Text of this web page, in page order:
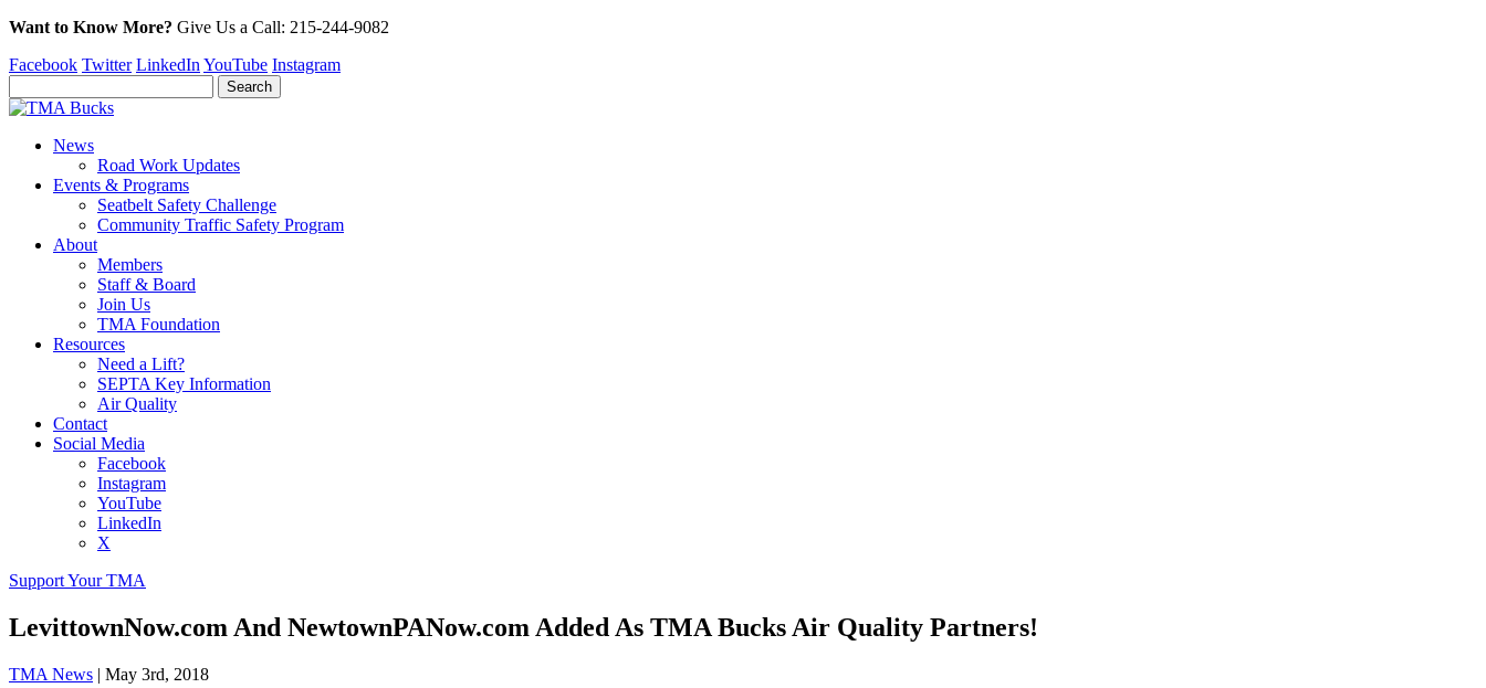
Want to Know More? Give Us a Call: 215-244-9082
Facebook Twitter LinkedIn YouTube Instagram
News
Road Work Updates
Events & Programs
Seatbelt Safety Challenge
Community Traffic Safety Program
About
Members
Staff & Board
Join Us
TMA Foundation
Resources
Need a Lift?
SEPTA Key Information
Air Quality
Contact
Social Media
Facebook
Instagram
YouTube
LinkedIn
X
Support Your TMA
LevittownNow.com And NewtownPANow.com Added As TMA Bucks Air Quality Partners!
TMA News | May 3rd, 2018